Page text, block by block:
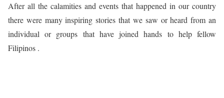
After all the calamities and events that happened in our country
there were many inspiring stories that we saw or heard from an
individual or groups that have joined hands to help fellow
Filipinos .